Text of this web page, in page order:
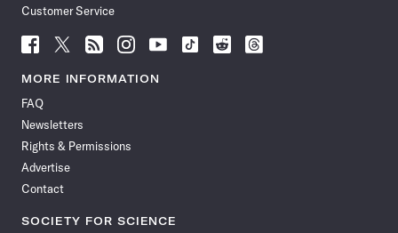
Customer Service
Follow
News
Facebook
Follow
News
Follow
News
Follow
News
Follow
News
Follow
Follow
Follow
MORE INFORMATION
FAQ
Newsletters
Rights & Permissions
Advertise
Contact
SOCIETY FOR SCIENCE